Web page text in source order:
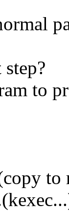
to
to